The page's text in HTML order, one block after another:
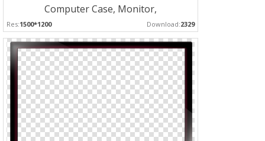
Computer Case, Monitor,
Res:1500*1200 Download:2329